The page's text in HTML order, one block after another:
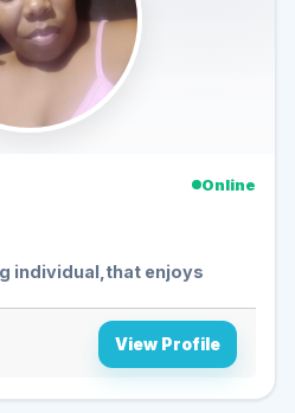
Online
individual,that enjoys
View Profile